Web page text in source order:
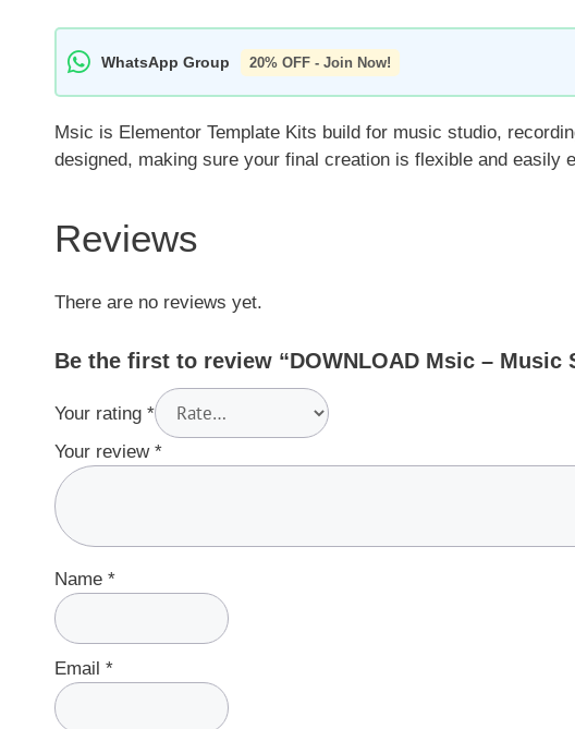
WhatsApp Group 20% OFF - Join Now!
Msic is Elementor Template Kits build for music studio,
designed, making sure your final creation is flexible and
Reviews
There are no reviews yet.
Be the first to review “DOWNLOAD Msic – Music
Your rating *
Your review *
Name *
Email *